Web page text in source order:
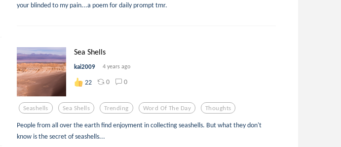
your blinded to my pain...a poem for daily prompt tmr.
Sea Shells
kai2009 4 years ago
22 0 0
Seashells Sea Shells Trending Word Of The Day Thoughts
People from all over the earth find enjoyment in collecting seashells. But what they don't
know is the secret of seashells...